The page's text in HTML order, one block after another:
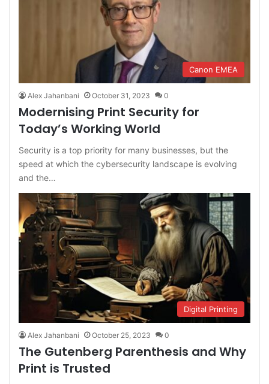
Canon EMEA
Alex Jahanbani October 31, 2023 0
Modernising Print Security for
Today’s Working World
Security is a top priority for many businesses, but the
speed at which the cybersecurity landscape is evolving
and the…
Digital Printing
Alex Jahanbani October 25, 2023 0
The Gutenberg Parenthesis and Why
Print is Trusted